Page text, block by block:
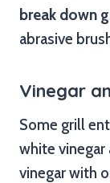
break down
abrasive
Vinegar
Some grill
white
vinegar with